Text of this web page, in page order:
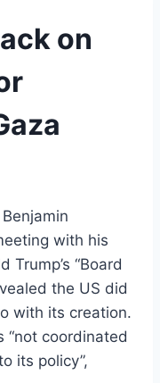
on
with his
“Board
the US did
with its creation.
“not coordinated
its policy”,